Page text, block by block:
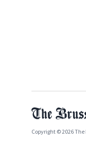
Copyright © 2026 The